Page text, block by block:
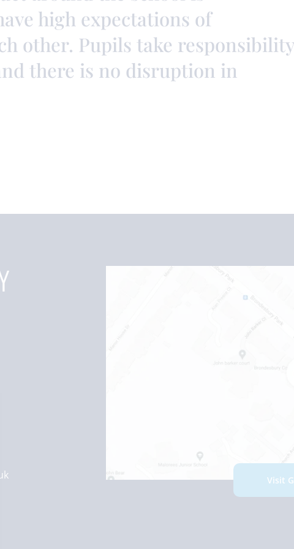
high expectations of
other. Pupils take responsibility
there is no disruption in
Visit